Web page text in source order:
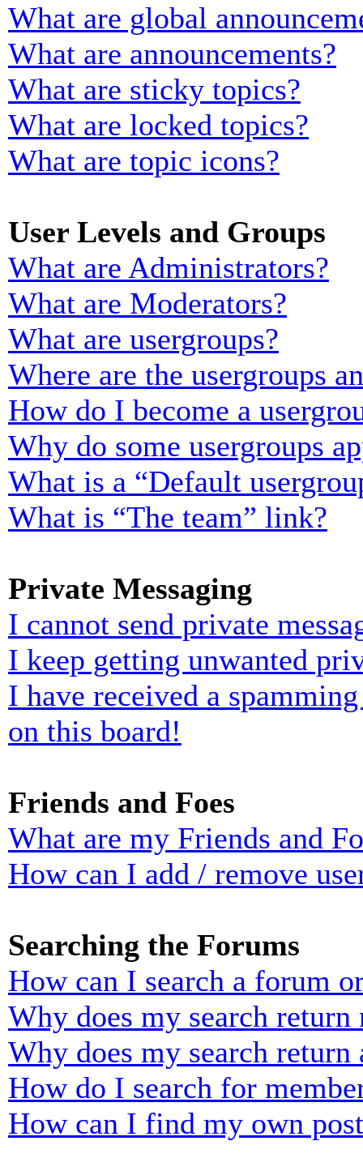
What are global
What are announcements?
What are sticky topics?
What are locked topics?
What are topic icons?
User Levels and Groups
What are Administrators?
What are Moderators?
What are usergroups?
Where are the usergroups
How do I become a
Why do some usergroups
What is a “Default
What is “The team” link?
Private Messaging
I cannot send private
I keep getting unwanted
I have received a
on this board!
Friends and Foes
What are my Friends and
How can I add / remove
Searching the Forums
How can I search a forum
Why does my search return
Why does my search return
How do I search for
How can I find my own